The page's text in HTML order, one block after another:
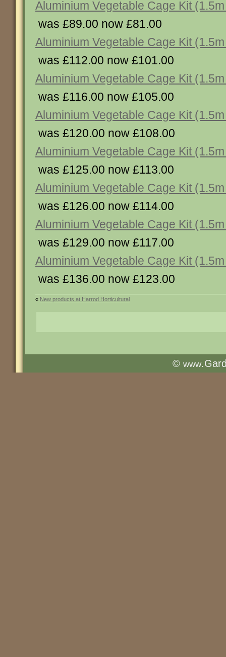
Aluminium Vegetable Cage Kit
was £89.00 now £81.00
Aluminium Vegetable Cage Kit
was £112.00 now £101.00
Aluminium Vegetable Cage Kit
was £116.00 now £105.00
Aluminium Vegetable Cage Kit
was £120.00 now £108.00
Aluminium Vegetable Cage Kit
was £125.00 now £113.00
Aluminium Vegetable Cage Kit
was £126.00 now £114.00
Aluminium Vegetable Cage Kit
was £129.00 now £117.00
Aluminium Vegetable Cage Kit
was £136.00 now £123.00
« New products at Harrod Horticultural
© www